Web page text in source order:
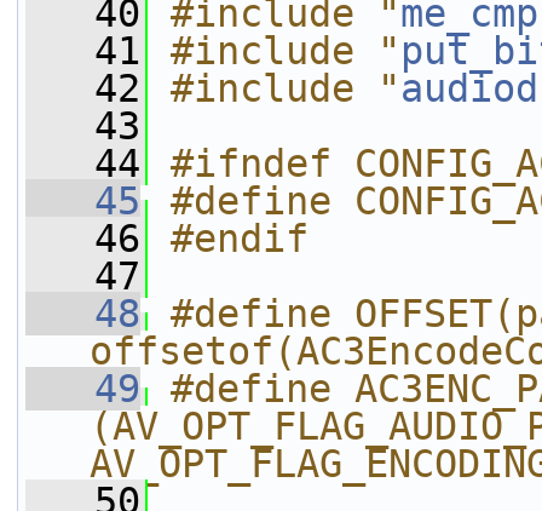
   40
#include "
   41
#include "
   42
#include "
   43
   44
#ifndef
   45
#define
   46
#endif
   47
   48
#define
   49
#define
   50